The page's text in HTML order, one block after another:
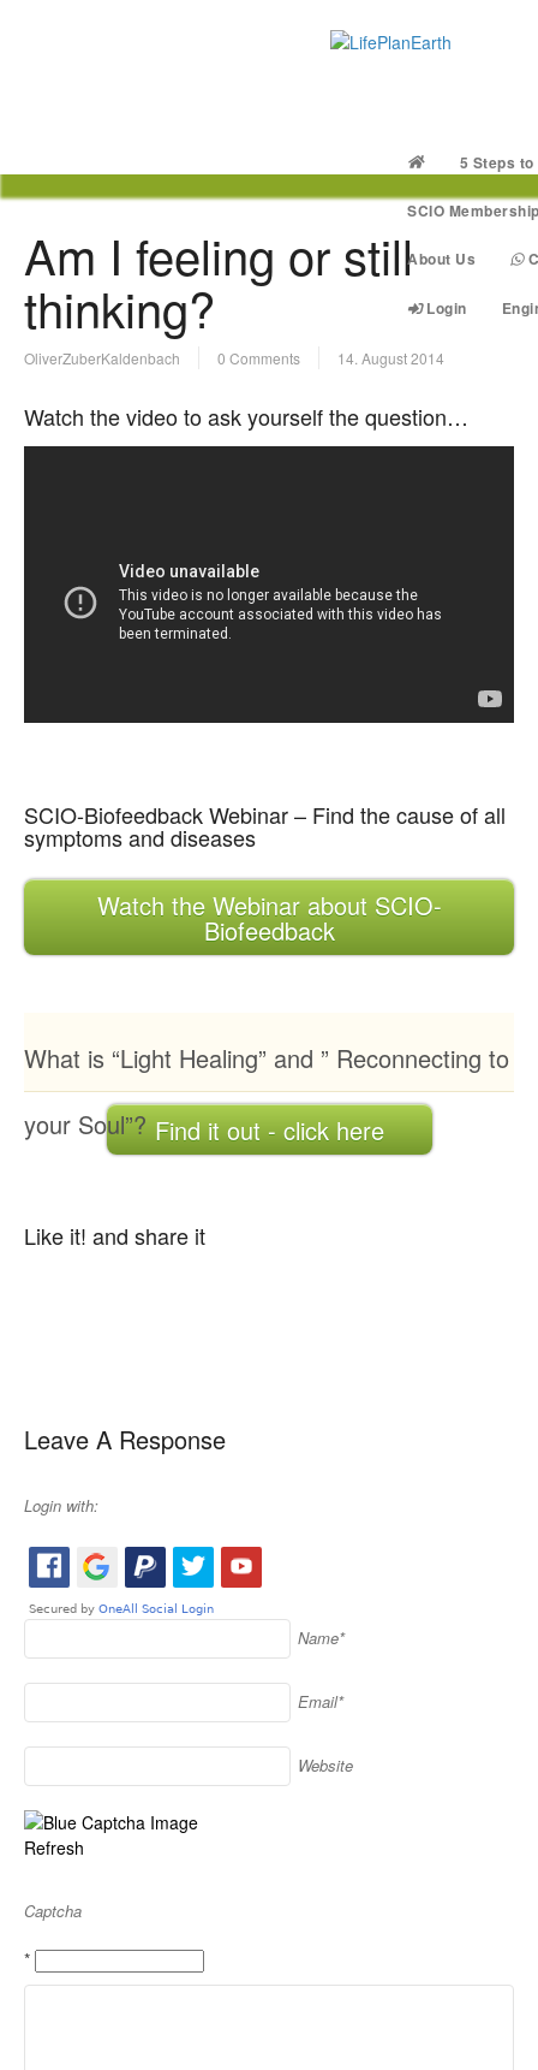
5 Steps
SCIO
About Us
Login
Am I feeling or still
thinking?
OliverZuberKaldenbach 0 Comments 14. August 2014
Watch the video to ask yourself the question…
SCIO-Biofeedback Webinar – Find the cause of all
symptoms and diseases
Watch the Webinar about SCIO-
Biofeedback
What is “Light Healing” and ” Reconnecting to
your Soul”? Find it out - click here
Like it! and share it
Leave A Response
Login with:
Name*
Email*
Website
Refresh
Captcha
*